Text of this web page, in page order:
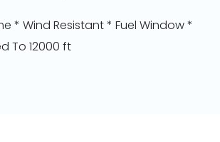
* Wind Resistant * Fuel Window *
To 12000 ft